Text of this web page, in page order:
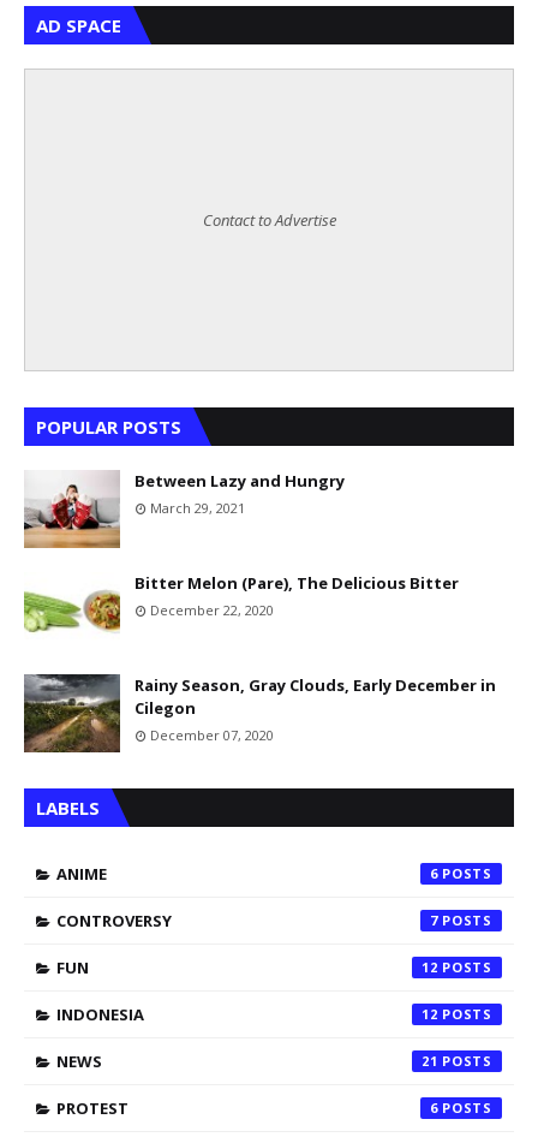
AD SPACE
Contact to Advertise
POPULAR POSTS
Between Lazy and Hungry
March 29, 2021
Bitter Melon (Pare), The Delicious Bitter
December 22, 2020
Rainy Season, Gray Clouds, Early December in
Cilegon
December 07, 2020
LABELS
ANIME 6
CONTROVERSY 7
FUN 12
INDONESIA 12
NEWS 21
PROTEST 6